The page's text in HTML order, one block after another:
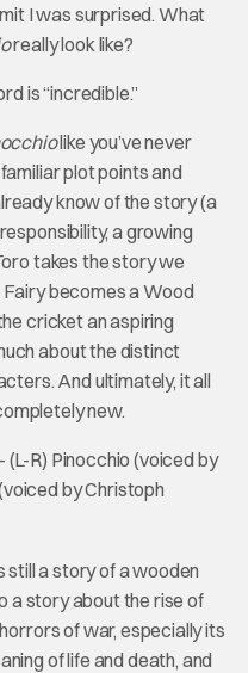
I was surprised. What
really look like?
is “incredible.”
like you’ve never
plot points and
know of the story (a
a growing
takes the story we
becomes a Wood
cricket an aspiring
about the distinct
And ultimately, it all
new.
still a story of a wooden
a story about the rise of
of war, especially its
of life and death, and